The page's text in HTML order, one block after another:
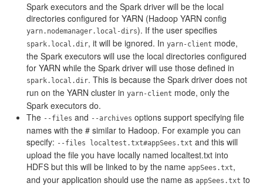
Spark executors and the Spark driver will be the local
directories configured for YARN (Hadoop YARN config
yarn.nodemanager.local-dirs). If the user specifies
spark.local.dir, it will be ignored. In yarn-client mode,
the Spark executors will use the local directories configured
for YARN while the Spark driver will use those defined in
spark.local.dir. This is because the Spark driver does not
run on the YARN cluster in yarn-client mode, only the
Spark executors do.
The --files and --archives options support specifying file
names with the # similar to Hadoop. For example you can
specify: --files localtest.txt#appSees.txt and this will
upload the file you have locally named localtest.txt into
HDFS but this will be linked to by the name appSees.txt,
and your application should use the name as appSees.txt to